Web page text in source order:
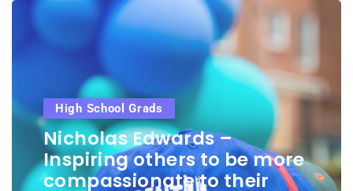
High School Grads
Nicholas Edwards –
Inspiring others to be more
compassionate to their